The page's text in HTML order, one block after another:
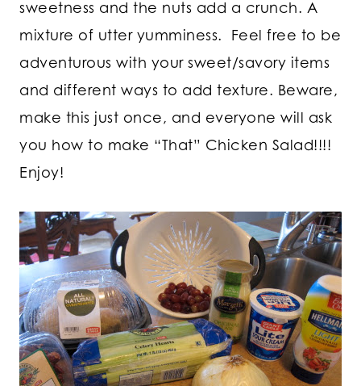
sweetness and the nuts add a crunch. A
mixture of utter yumminess. Feel free to be
adventurous with your sweet/savory items
and different ways to add texture. Beware,
make this just once, and everyone will ask
you how to make “That” Chicken Salad!!!!
Enjoy!